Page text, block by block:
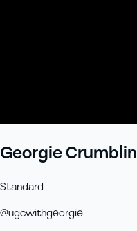
Georgie Crumblin
Standard
@ugcwithgeorgie